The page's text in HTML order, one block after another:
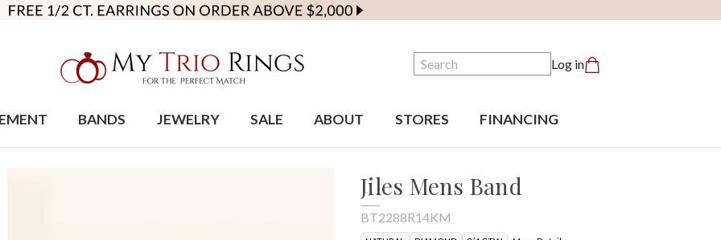
Search Log in
BANDS JEWELRY SALE ABOUT STORES FINANCING
Jiles Mens Band
BT2288R14KM